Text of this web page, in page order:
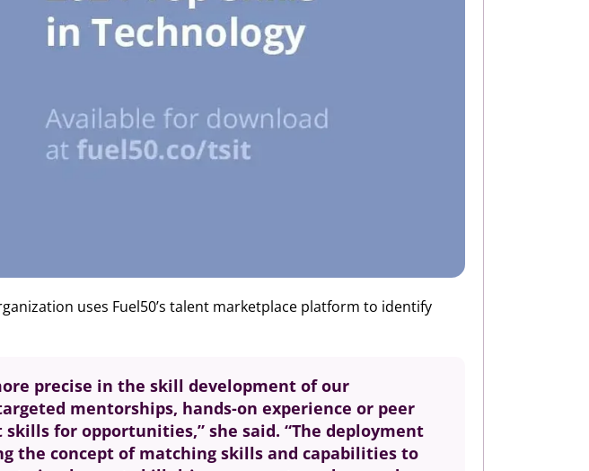
uses Fuel50’s talent marketplace platform to identify
precise in the skill development of our
mentorships, hands-on experience or peer
for opportunities,” she said. “The deployment
the concept of matching skills and capabilities to